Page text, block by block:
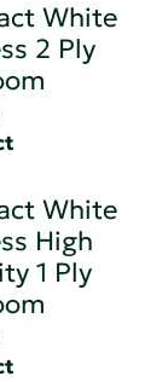
White
2 Ply
White
High
1 Ply